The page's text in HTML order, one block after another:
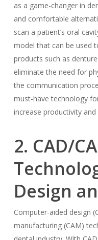
as a game-changer in
and comfortable
scan a patient’s oral
model that can be used
products such as
eliminate the need for
the communication
must-have technology
increase productivity
2. CAD/
Design
Computer-aided design
manufacturing (CAM)